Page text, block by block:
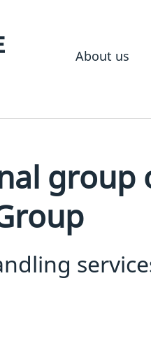
About us
group